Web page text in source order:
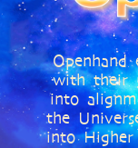
Openhand
with their
into
the
into Higher